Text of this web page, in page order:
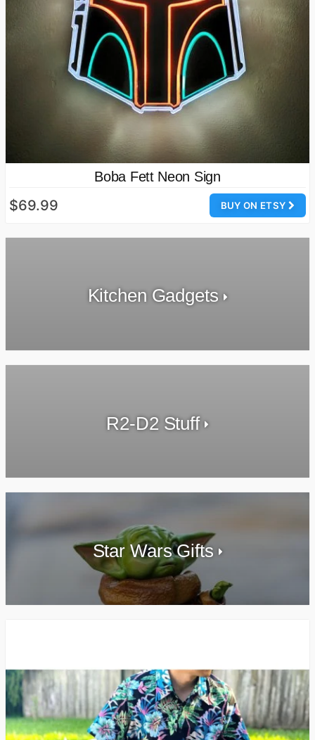
Boba Fett Neon Sign
BUY ON ETSY
$69.99
Kitchen Gadgets
R2-D2 Stuff
Star Wars Gifts